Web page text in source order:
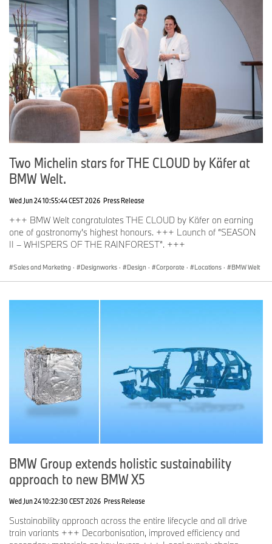
Two Michelin stars for THE CLOUD by Käfer at
BMW Welt.
Wed Jun 24 10:55:44 CEST 2026 Press Release
+++ BMW Welt congratulates THE CLOUD by Käfer on earning
one of gastronomy’s highest honours. +++ Launch of “SEASON
II – WHISPERS OF THE RAINFOREST”. +++
Sales and Marketing · Designworks · Design · Corporate · Locations · BMW Welt
BMW Group extends holistic sustainability
approach to new BMW X5
Wed Jun 24 10:22:30 CEST 2026 Press Release
Sustainability approach across the entire lifecycle and all drive
train variants +++ Decarbonisation, improved efficiency and